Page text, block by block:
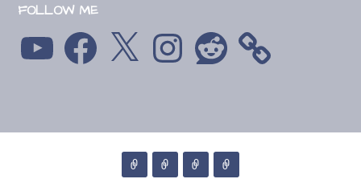
FOLLOW ME
YouTube Facebook Instagram Reddit